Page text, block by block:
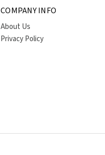
COMPANY INFO
About Us
Privacy Policy